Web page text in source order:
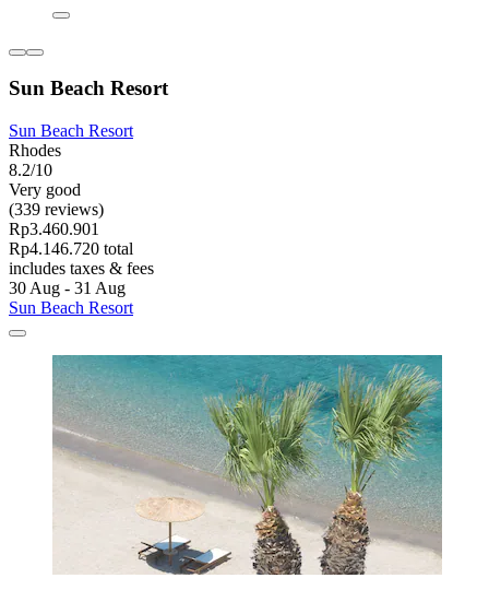
Sun Beach Resort
Sun Beach Resort
Rhodes
8.2/10
Very good
(339 reviews)
Rp3.460.901
Rp4.146.720 total
includes taxes & fees
30 Aug - 31 Aug
Sun Beach Resort